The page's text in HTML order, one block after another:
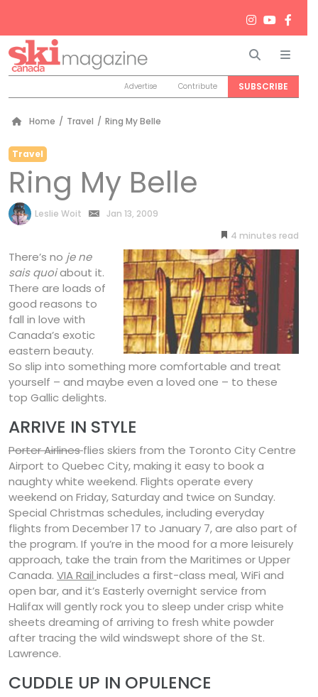
Search
Advertise Contribute SUBSCRIBE
Home / Travel / Ring My Belle
Travel
Ring My Belle
by
Leslie Woit
Jan 13, 2009
4 minutes
There’s no je ne
sais quoiabout it.
There are loads of
good reasons to
fall in love with
Canada’s exotic
eastern beauty.
So slip into something more comfortable and treat
yourself – and maybe even a loved one – to these
top Gallic delights.
ARRIVE IN STYLE
Porter Airlinesflies skiers from the Toronto City Centre
Airport to Quebec City, making it easy to book a
naughty white weekend. Flights operate every
weekend on Friday, Saturday and twice on Sunday.
Special Christmas schedules, including everyday
flights from December 17 to January 7, are also part of
the program. If you’re in the mood for a more leisurely
approach, take the train from the Maritimes or Upper
Canada. VIA Rail includes a first-class meal, WiFi and
open bar, and it’s Easterly overnight service from
Halifax will gently rock you to sleep under crisp white
sheets dreaming of arriving to fresh white powder
after tracing the wild windswept shore of the St.
Lawrence.
CUDDLE UP IN OPULENCE